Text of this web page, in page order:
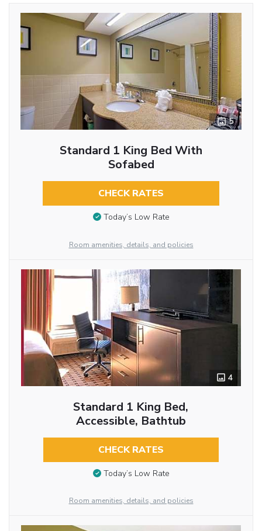
5
Standard 1 King Bed With
Sofabed
CHECK RATES
Today’s Low Rate
Room amenities, details, and policies
4
Standard 1 King Bed,
Accessible, Bathtub
CHECK RATES
Today’s Low Rate
Room amenities, details, and policies